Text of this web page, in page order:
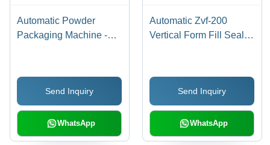
Automatic Powder
Packaging Machine -
Durable, Automatic
Function for Efficient
Powder Packaging
Send Inquiry
WhatsApp
Automatic Zvf-200
Vertical Form Fill Seal
Send Inquiry
WhatsApp